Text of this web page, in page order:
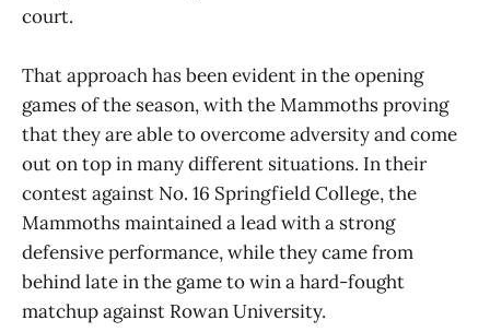
court.
That approach has been evident in the opening
games of the season, with the Mammoths proving
that they are able to overcome adversity and come
out on top in many different situations. In their
contest against No. 16 Springfield College, the
Mammoths maintained a lead with a strong
defensive performance, while they came from
behind late in the game to win a hard-fought
matchup against Rowan University.